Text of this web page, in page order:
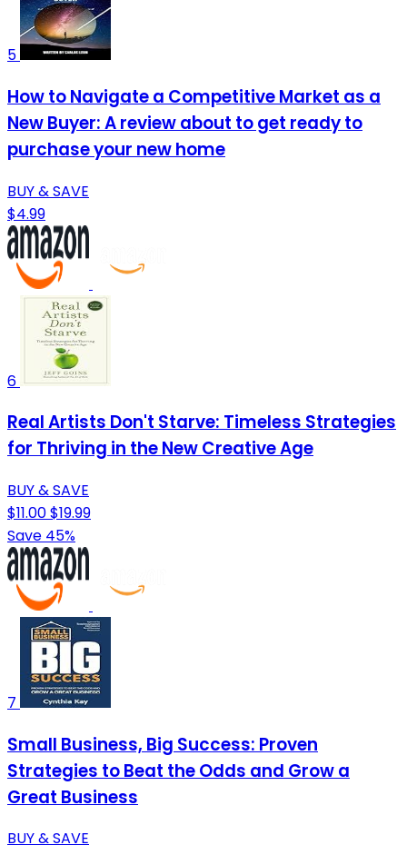
5
How to Navigate a Competitive Market as a
New Buyer: A review about to get ready to
purchase your new home
BUY & SAVE
$4.99
6
Real Artists Don't Starve: Timeless Strategies
for Thriving in the New Creative Age
BUY & SAVE
$11.00$19.99
Save 45%
7
Small Business, Big Success: Proven
Strategies to Beat the Odds and Grow a
Great Business
BUY & SAVE